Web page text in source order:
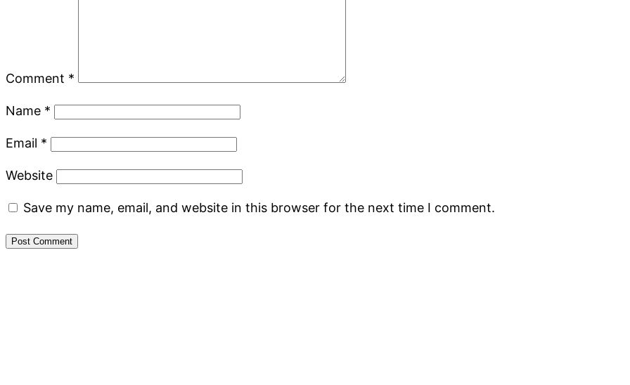
Comment *
Name *
Email *
Website
Save my name, email, and website in this browser for the next time I comment.